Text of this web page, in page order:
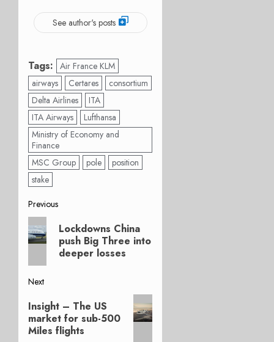
See author's posts
Tags: Air France KLM
airways
Certares
consortium
Delta Airlines
ITA
ITA Airways
Lufthansa
Ministry of Economy and
Finance
MSC Group
pole
position
stake
Post
navigation
Previous
Previous
post:
Lockdowns China
push Big Three into
deeper losses
Next
Next
post:
Insight – The US
market for sub-500
Miles flights